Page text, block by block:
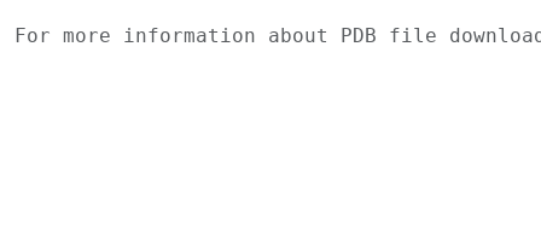
For more information about PDB file